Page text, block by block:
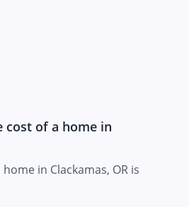
cost of a home in
in Clackamas, OR is